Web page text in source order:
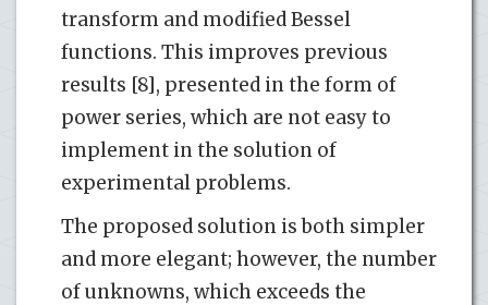
transform and modified Bessel
functions. This improves previous
results [8], presented in the form of
power series, which are not easy to
implement in the solution of
experimental problems.
The proposed solution is both simpler
and more elegant; however, the number
of unknowns, which exceeds the